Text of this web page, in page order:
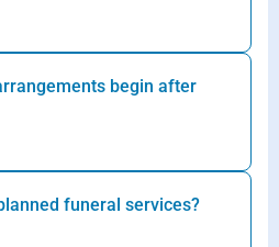
begin after
funeral services?